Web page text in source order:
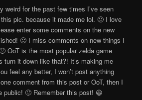
weird for the past few times I’ve seen
pic. because it made me lol. 🙂 I love
enter some comments on the new
🙁 I miss comments on new things I
OoT is the most popular zelda game
turn it down like that?! It’s making me
feel any better, I won’t post anything
comment from this post or OoT, then I
public! 🙂 Remember this post! 😀